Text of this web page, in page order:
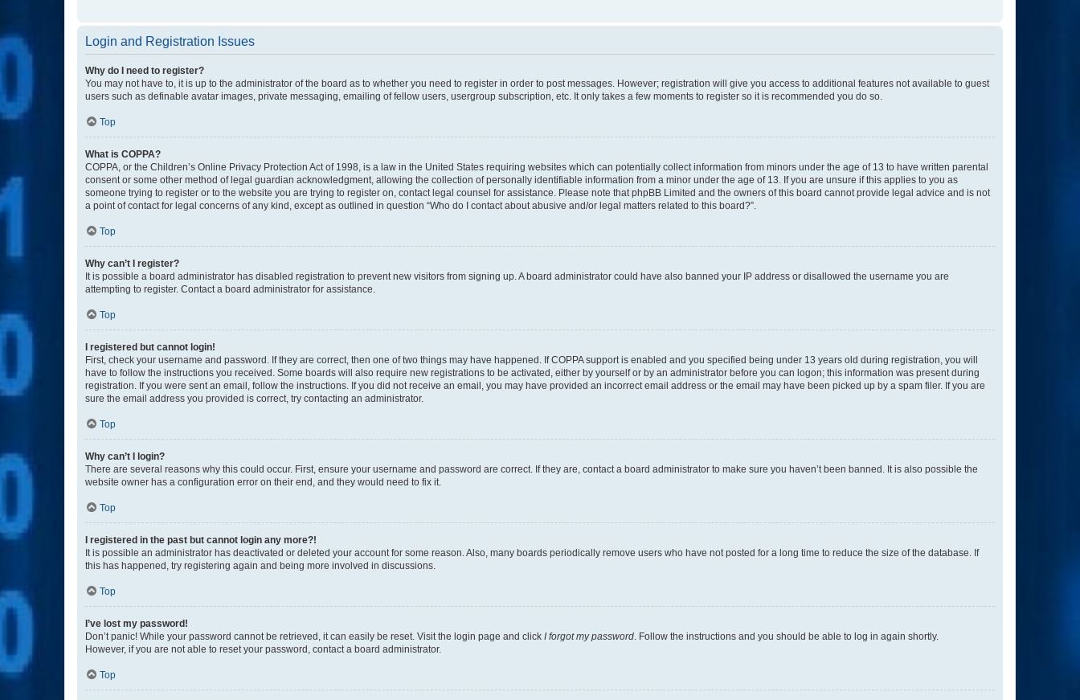
Login and Registration Issues
Why do I need to register?
You may not have to, it is up to the administrator of the board as to whether you need to register in order to post messages. However; registration will give you access to additional features not available to guest
users such as definable avatar images, private messaging, emailing of fellow users, usergroup subscription, etc. It only takes a few moments to register so it is recommended you do so.
Top
What is COPPA?
COPPA, or the Children’s Online Privacy Protection Act of 1998, is a law in the United States requiring websites which can potentially collect information from minors under the age of 13 to have written parental
consent or some other method of legal guardian acknowledgment, allowing the collection of personally identifiable information from a minor under the age of 13. If you are unsure if this applies to you as
someone trying to register or to the website you are trying to register on, contact legal counsel for assistance. Please note that phpBB Limited and the owners of this board cannot provide legal advice and is not
a point of contact for legal concerns of any kind, except as outlined in question “Who do I contact about abusive and/or legal matters related to this board?”.
Top
Why can’t I register?
It is possible a board administrator has disabled registration to prevent new visitors from signing up. A board administrator could have also banned your IP address or disallowed the username you are
attempting to register. Contact a board administrator for assistance.
Top
I registered but cannot login!
First, check your username and password. If they are correct, then one of two things may have happened. If COPPA support is enabled and you specified being under 13 years old during registration, you will
have to follow the instructions you received. Some boards will also require new registrations to be activated, either by yourself or by an administrator before you can logon; this information was present during
registration. If you were sent an email, follow the instructions. If you did not receive an email, you may have provided an incorrect email address or the email may have been picked up by a spam filer. If you are
sure the email address you provided is correct, try contacting an administrator.
Top
Why can’t I login?
There are several reasons why this could occur. First, ensure your username and password are correct. If they are, contact a board administrator to make sure you haven’t been banned. It is also possible the
website owner has a configuration error on their end, and they would need to fix it.
Top
I registered in the past but cannot login any more?!
It is possible an administrator has deactivated or deleted your account for some reason. Also, many boards periodically remove users who have not posted for a long time to reduce the size of the database. If
this has happened, try registering again and being more involved in discussions.
Top
I’ve lost my password!
Don’t panic! While your password cannot be retrieved, it can easily be reset. Visit the login page and click I forgot my password . Follow the instructions and you should be able to log in again shortly.
However, if you are not able to reset your password, contact a board administrator.
Top